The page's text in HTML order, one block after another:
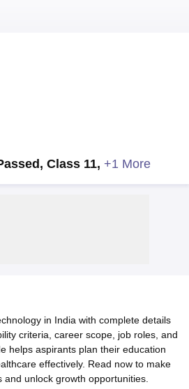
Class 11, +1 More
in India with complete details
criteria, career scope, job roles, and
helps aspirants plan their education
effectively. Read now to make
unlock growth opportunities.